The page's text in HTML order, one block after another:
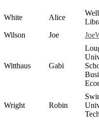
White
Alice
Wilson
Joe
Witthaus Gabi
Wright Robin